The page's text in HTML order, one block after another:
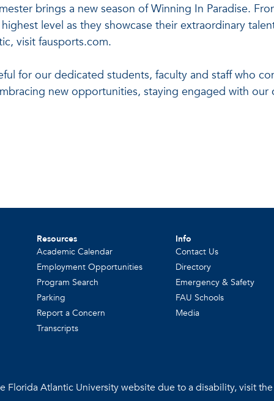
brings a new season of Winning In Paradise.
level as they showcase their extraordinary
visit fausports.com.
for our dedicated students, faculty and staff who
new opportunities, staying engaged with
Resources
Academic Calendar
Employment Opportunities
Program Search
Parking
Report a Concern
Transcripts
Info
Contact Us
Directory
Emergency & Safety
FAU Schools
Media
Atlantic University website due to a disability, visit